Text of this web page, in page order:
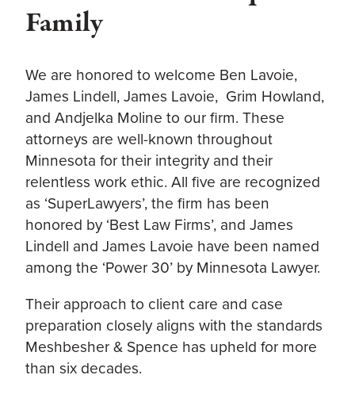
Family
We are honored to welcome Ben Lavoie,
James Lindell, James Lavoie, Grim Howland,
and Andjelka Moline to our firm. These
attorneys are well-known throughout
Minnesota for their integrity and their
relentless work ethic. All five are recognized
as ‘SuperLawyers’, the firm has been
honored by ‘Best Law Firms’, and James
Lindell and James Lavoie have been named
among the ‘Power 30’ by Minnesota Lawyer.
Their approach to client care and case
preparation closely aligns with the standards
Meshbesher & Spence has upheld for more
than six decades.